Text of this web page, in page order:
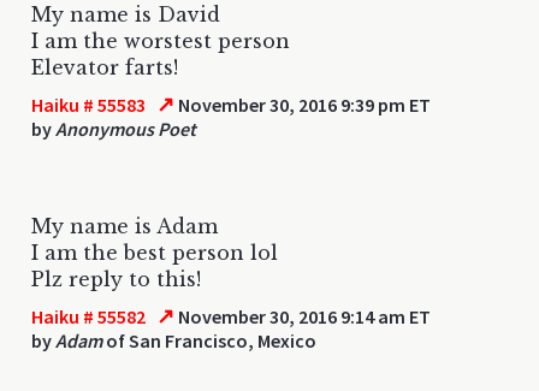
My name is David
I am the worstest person
Elevator farts!
Haiku # 55583 ↗ November 30, 2016 9:39 pm ET
byAnonymous Poet
My name is Adam
I am the best person lol
Plz reply to this!
Haiku # 55582 ↗ November 30, 2016 9:14 am ET
byAdamof San Francisco, Mexico